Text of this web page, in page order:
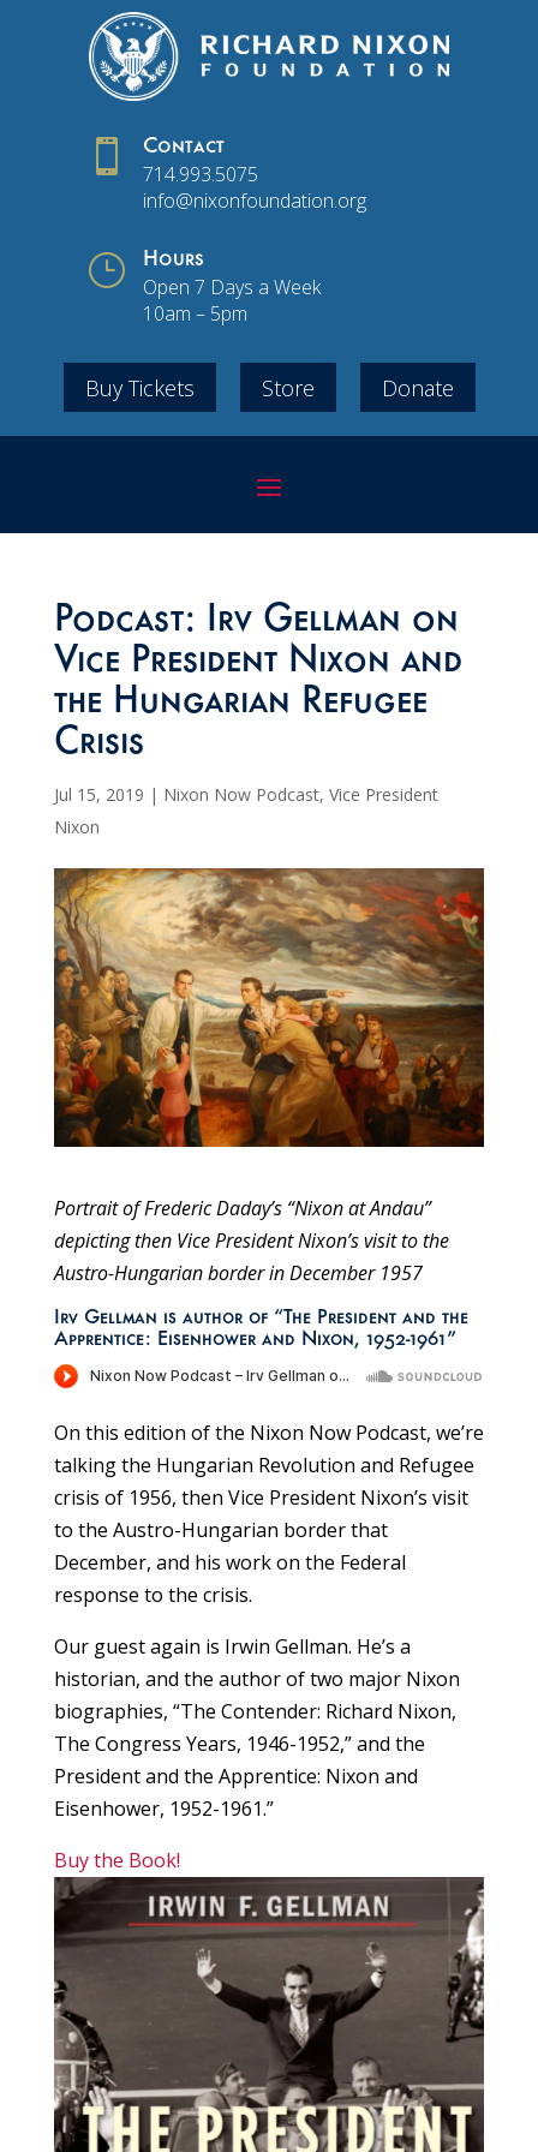
 Contact
714.993.5075
info@nixonfoundation.org
} Hours
Open 7 Days a Week
10am – 5pm
Buy Tickets Store Donate
Podcast: Irv Gellman on
Vice President Nixon and
the Hungarian Refugee
Crisis
Jul 15, 2019 | Nixon Now Podcast, Vice President
Nixon
Portrait of Frederic Daday’s “Nixon at Andau”
depicting then Vice President Nixon’s visit to the
Austro-Hungarian border in December 1957
Irv Gellman is author of “The President and the
Apprentice: Eisenhower and Nixon, 1952-1961”
On this edition of the Nixon Now Podcast, we’re
talking the Hungarian Revolution and Refugee
crisis of 1956, then Vice President Nixon’s visit
to the Austro-Hungarian border that
December, and his work on the Federal
response to the crisis.
Our guest again is Irwin Gellman. He’s a
historian, and the author of two major Nixon
biographies, “The Contender: Richard Nixon,
The Congress Years, 1946-1952,” and the
President and the Apprentice: Nixon and
Eisenhower, 1952-1961.”
Buy the Book!